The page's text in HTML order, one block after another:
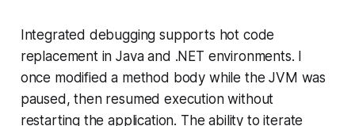
Integrated debugging supports hot code
replacement in Java and .NET environments. I
once modified a method body while the JVM was
paused, then resumed execution without
restarting the application. The ability to iterate